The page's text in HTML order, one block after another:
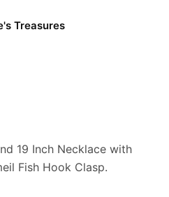
Treasures
19 Inch Necklace with
Fish Hook Clasp.